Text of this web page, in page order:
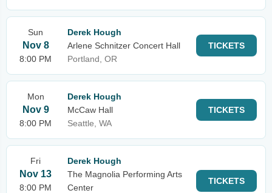
Sun
Nov 8
8:00 PM
Derek Hough
Arlene Schnitzer Concert Hall
Portland, OR
TICKETS
Mon
Nov 9
8:00 PM
Derek Hough
McCaw Hall
Seattle, WA
TICKETS
Fri
Nov 13
8:00 PM
Derek Hough
The Magnolia Performing Arts
Center
TICKETS